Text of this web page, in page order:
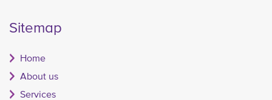
Sitemap
Home
About us
Services